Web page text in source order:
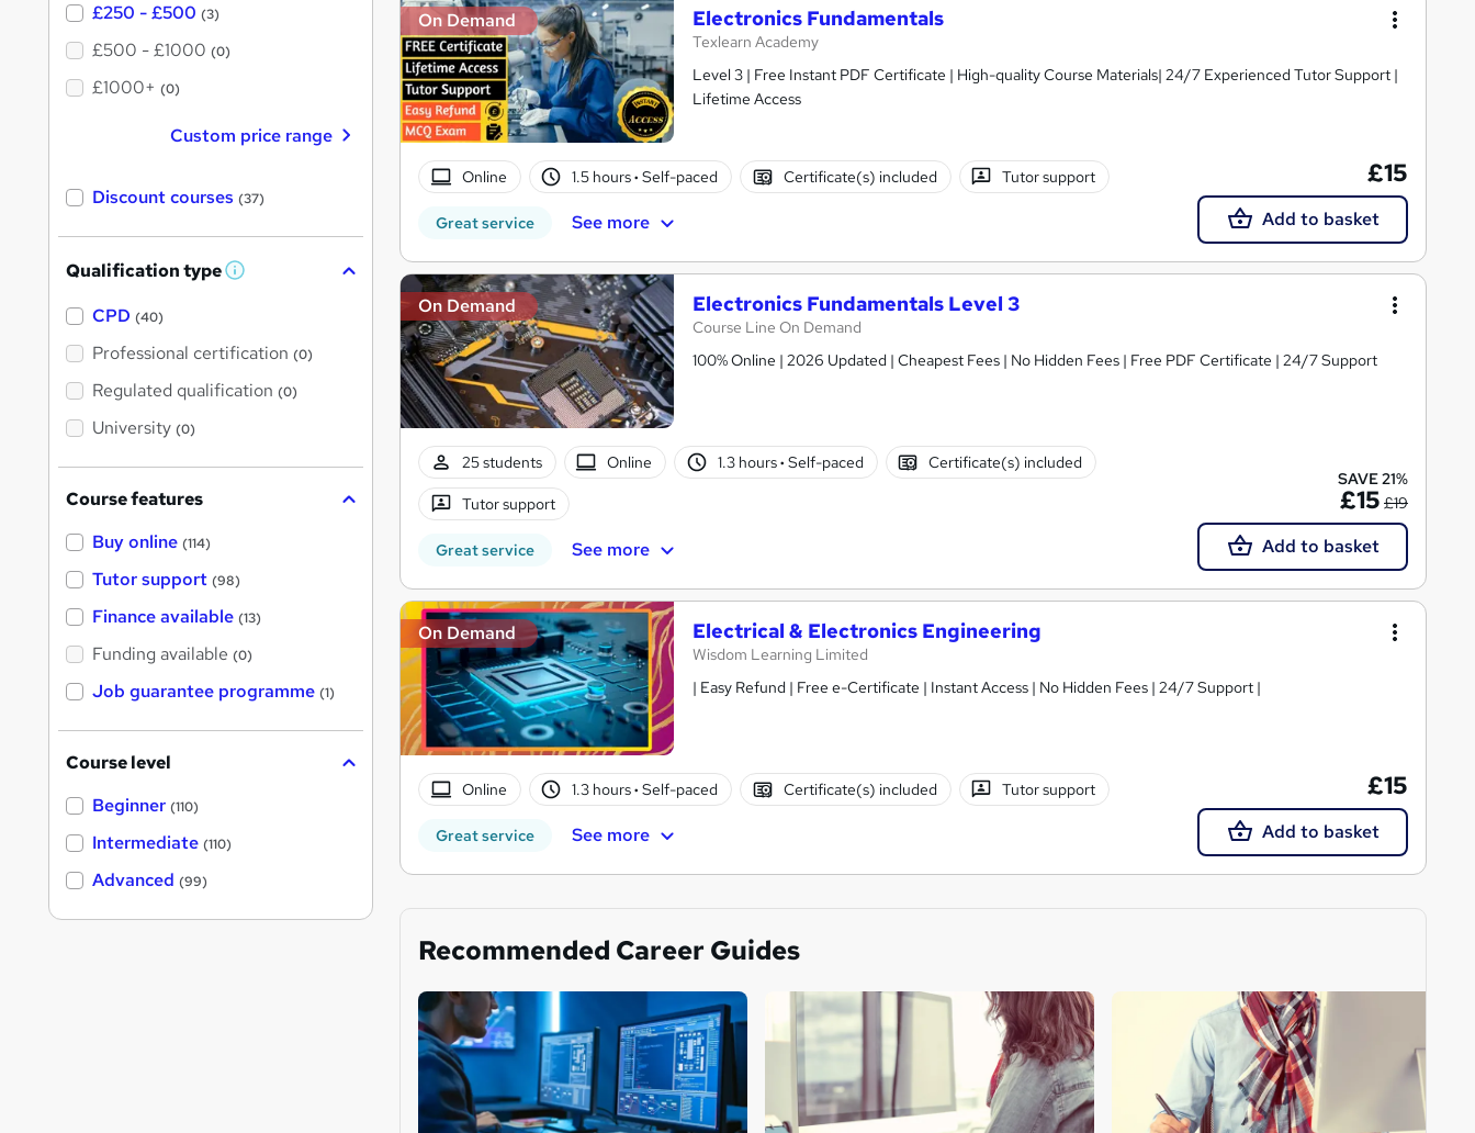
On Demand Electronics Fundamentals
Texlearn Academy
Level 3 | Free Instant PDF Certificate | High-quality Course Materials| 24/7 Experienced Tutor Support |
Lifetime Access
Online 1.5 hours· Self-paced Certificate(s) included Tutor support
Great service See more
£15
Add to basket
On Demand Electronics Fundamentals Level 3
Course Line On Demand
100% Online | 2026 Updated | Cheapest Fees | No Hidden Fees | Free PDF Certificate | 24/7 Support
25 students Online 1.3 hours· Self-paced Certificate(s) included
Tutor support
Great service See more
SAVE 21%
£15 £19
Add to basket
On Demand Electrical & Electronics Engineering
Wisdom Learning Limited
| Easy Refund | Free e-Certificate | Instant Access | No Hidden Fees | 24/7 Support |
Online 1.3 hours· Self-paced Certificate(s) included Tutor support
Great service See more
£15
Add to basket
Recommended Career Guides
£250 - £500 (3)
£500 - £1000 (0)
£1000+ (0)
Custom price range
Discount courses (37)
Qualification type W
'
s
t
h
CPD (40)
Professional certification (0)
Regulated qualification (0)
University (0)
Course features
Buy online (114)
Tutor support (98)
Finance available (13)
Funding available (0)
Job guarantee programme (1)
Course level
Beginner (110)
Intermediate (110)
Advanced (99)